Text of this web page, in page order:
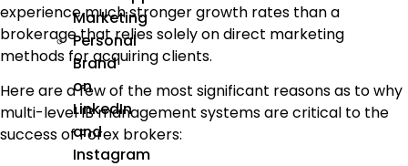
Marketing
Personal
Brand
on
LinkedIn
and
Instagram
experience much stronger growth rates than a
brokerage that relies solely on direct marketing
methods for acquiring clients.
Here are a few of the most significant reasons as to why
multi-level IB management systems are critical to the
success of Forex brokers: